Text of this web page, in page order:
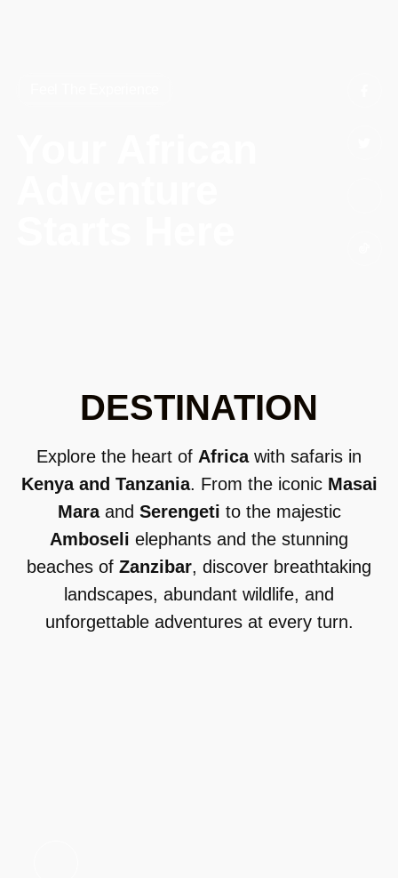
DESTINATION
Explore the heart of Africawith safaris in
Kenya and Tanzania. From the iconic Masai
Maraand Serengeti to the majestic
Amboseli elephants and the stunning
beaches of Zanzibar, discover breathtaking
landscapes, abundant wildlife, and
unforgettable adventures at every turn.